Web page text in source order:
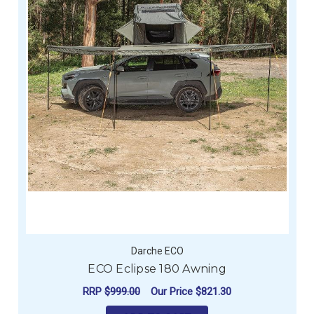
Darche ECO
ECO Eclipse 180 Awning
RRP $999.00 Our Price $821.30